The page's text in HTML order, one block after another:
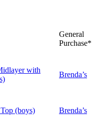
General
Purchase*
with
Brenda’s
(boys) Brenda’s